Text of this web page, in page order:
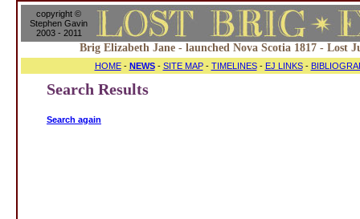
copyright ©
Stephen Gavin
2003 - 2011
Brig Elizabeth Jane - launched Nova Scotia 1817 - Lost
HOME- NEWS- SITE MAP- TIMELINES- EJ LINKS-
Search Results
Search again